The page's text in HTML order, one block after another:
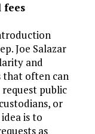
fees
Joe Salazar
and
that often can
public
or
is to
as